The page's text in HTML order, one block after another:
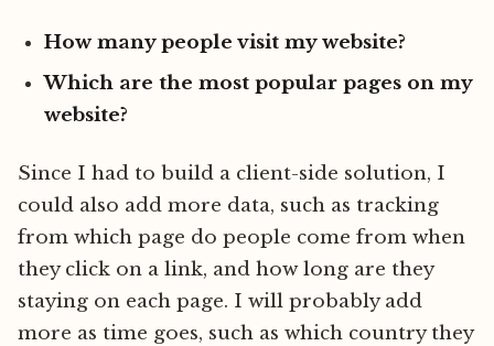
How many people visit my website?
Which are the most popular pages on my
website?
Since I had to build a client-side solution, I
could also add more data, such as tracking
from which page do people come from when
they click on a link, and how long are they
staying on each page. I will probably add
more as time goes, such as which country they